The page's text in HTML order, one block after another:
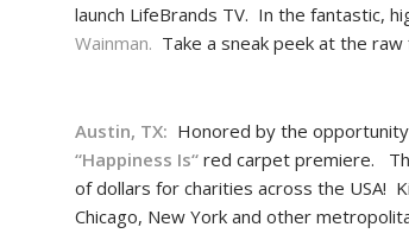
launch LifeBrands TV. In the fantastic,
Wainman. Take a sneak peek at the
Austin, TX: Honored by the
“Happiness Is“ red carpet premiere.
of dollars for charities across the USA!
Chicago, New York and other